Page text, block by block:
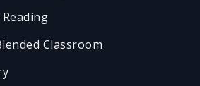
Classroom